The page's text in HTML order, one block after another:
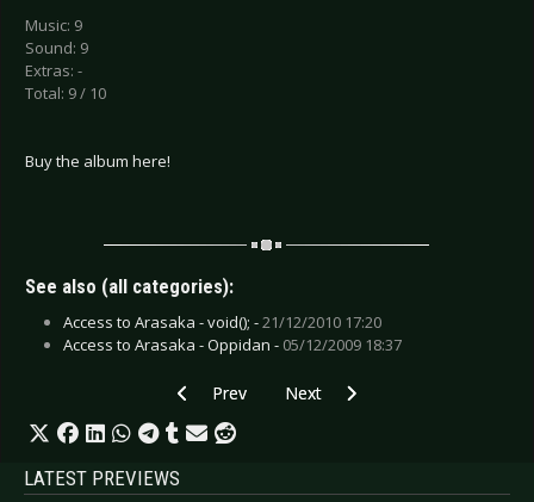
Music: 9
Sound: 9
Extras: -
Total: 9 / 10
Buy the album here!
See also (all categories):
Access to Arasaka - void(); -21/12/2010 17:20
Access to Arasaka - Oppidan - 05/12/2009 18:37
Previous article: CD Review: Davidian - Our
Prev Next article: CD Review: Alpha
Next
LATEST PREVIEWS